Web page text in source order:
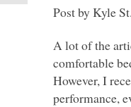
Post by Kyle
A lot of the
comfortable
However, I
performance,